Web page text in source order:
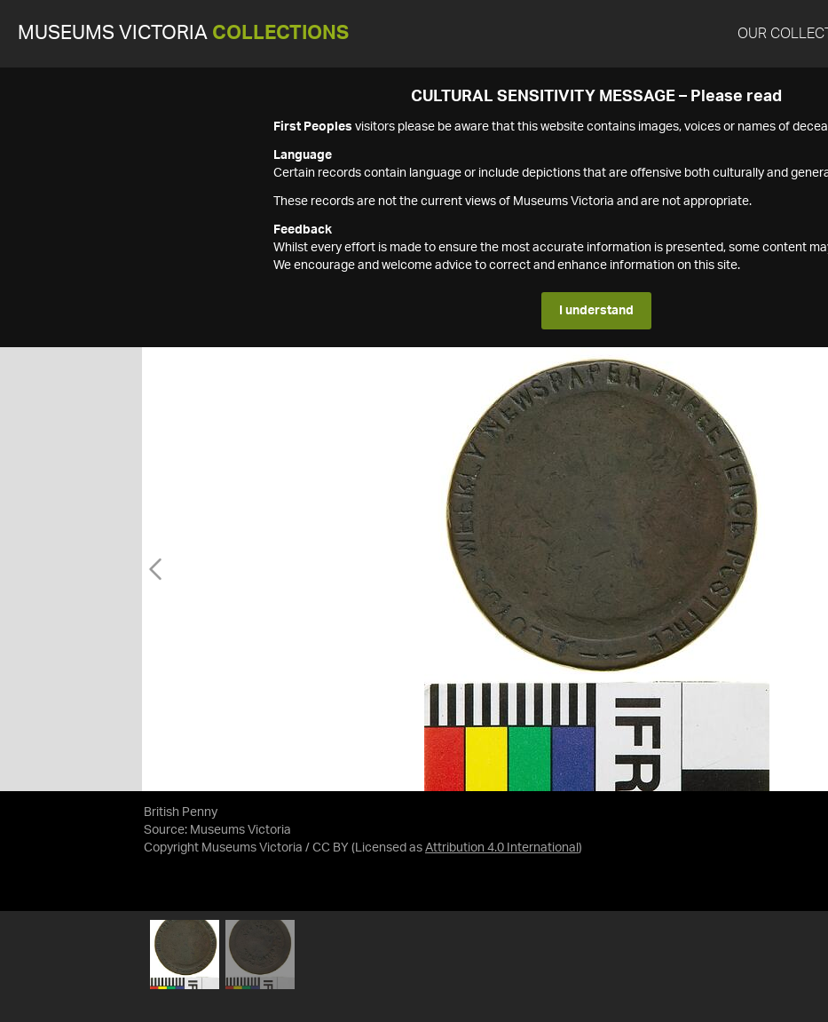
MUSEUMS VICTORIA COLLECTIONS OUR
CULTURAL SENSITIVITY MESSAGE – Please read
First Peoples visitors please be aware that this website contains images, voices or names of
Language
Certain records contain language or include depictions that are offensive both culturally and
These records are not the current views of Museums Victoria and are not appropriate.
Feedback
Whilst every effort is made to ensure the most accurate information is presented, some content
We encourage and welcome advice to correct and enhance information on this site.
I understand
British Penny
Source: Museums Victoria
Copyright Museums Victoria / CC BY (Licensed as Attribution 4.0 International )